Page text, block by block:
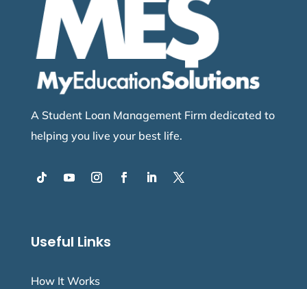
A Student Loan Management Firm dedicated to
helping you live your best life.
Useful Links
How It Works